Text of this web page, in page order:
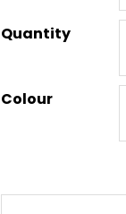
Quantity
Colour